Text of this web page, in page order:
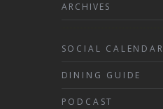
ARCHIVES
SOCIAL CALENDAR
DINING GUIDE
PODCAST